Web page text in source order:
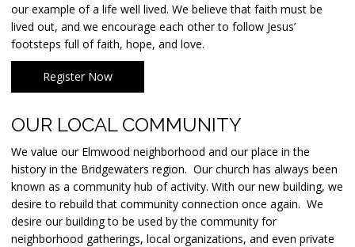
our example of a life well lived. We believe that faith must be
lived out, and we encourage each other to follow Jesus’
footsteps full of faith, hope, and love.
Register Now
OUR LOCAL COMMUNITY
We value our Elmwood neighborhood and our place in the
history in the Bridgewaters region. Our church has always been
known as a community hub of activity. With our new building, we
desire to rebuild that community connection once again. We
desire our building to be used by the community for
neighborhood gatherings, local organizations, and even private